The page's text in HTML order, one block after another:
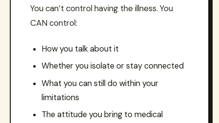
You can’t control having the illness. You
CAN control:
How you talk about it
Whether you isolate or stay connected
What you can still do within your
limitations
The attitude you bring to medical